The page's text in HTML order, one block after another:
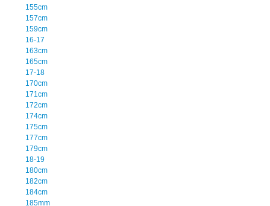
155cm
157cm
159cm
16-17
163cm
165cm
17-18
170cm
171cm
172cm
174cm
175cm
177cm
179cm
18-19
180cm
182cm
184cm
185mm